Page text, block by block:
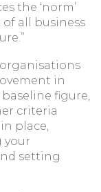
the ‘norm’
all business
in
figure,
criteria
place,
your
setting